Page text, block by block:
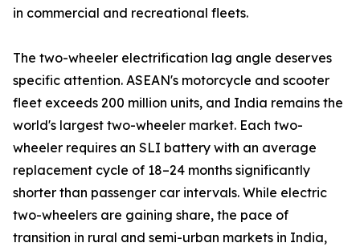
in commercial and recreational fleets.
The two-wheeler electrification lag angle deserves
specific attention. ASEAN's motorcycle and scooter
fleet exceeds 200 million units, and India remains the
world's largest two-wheeler market. Each two-
wheeler requires an SLI battery with an average
replacement cycle of 18–24 months significantly
shorter than passenger car intervals. While electric
two-wheelers are gaining share, the pace of
transition in rural and semi-urban markets in India,